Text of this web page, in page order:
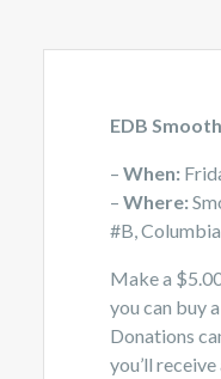
EDB
– When:
– Where:
#B,
Make a
you can buy
Donations
you’ll